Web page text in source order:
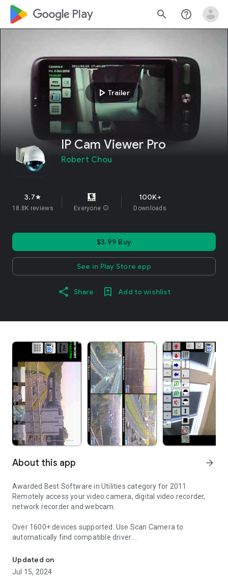
google_logo Play search help_outline
play_arrow Trailer
IP Cam Viewer Pro
Robert Chou
3.7star
18.8K reviews Everyone info
100K+
Downloads
$3.99 Buy
See in Play Store app
Share Add to wishlist
About this app arrow_forward
Awarded Best Software in Utilities category for 2011
Remotely access your video camera, digital video recorder,
network recorder and webcam.
Over 1600+ devices supported. Use Scan Camera to
automatically find compatible driver.
With 5+ years of development there are so many features
they won't let me describe them properly so here's an
Updated on
Jul 15, 2024